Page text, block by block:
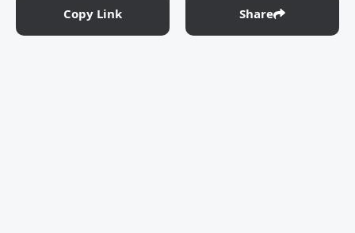
Copy Link Share